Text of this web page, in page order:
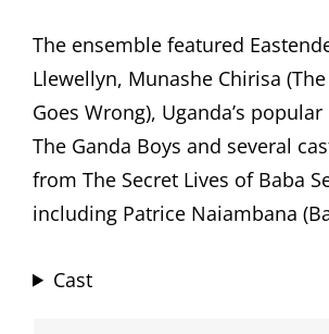
The ensemble featured
Llewellyn, Munashe Chirisa
Goes Wrong), Uganda’s
The Ganda Boys and several
from The Secret Lives of Baba
including Patrice Naiambana
Cast